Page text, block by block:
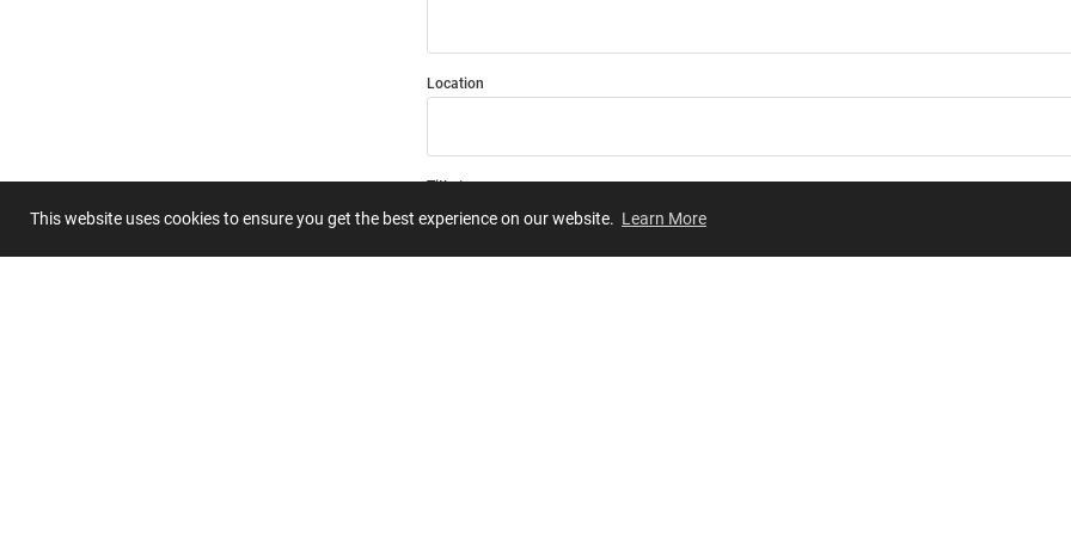
This website uses cookies to ensure you get the best experience on our website. Learn More
Location
Title